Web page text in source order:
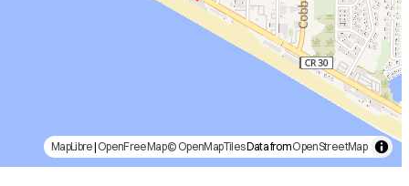
MapLibre| OpenFreeMap© OpenMapTilesData fromOpenStreetMap